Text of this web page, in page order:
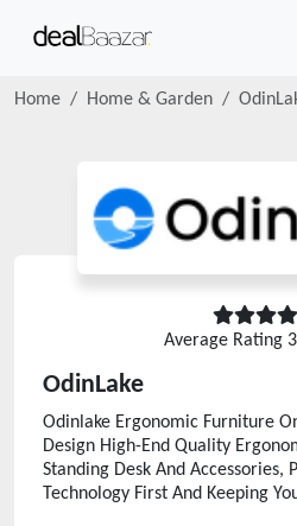
Home Home & Garden
Average Rating 3
OdinLake
Odinlake Ergonomic Furniture
Design High-End Quality
Standing Desk And Accessories,
Technology First And Keeping